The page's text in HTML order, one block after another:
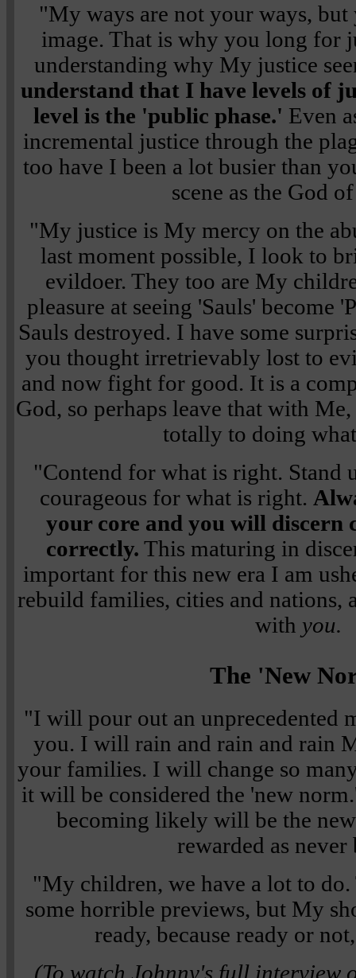
"My ways are not your ways,
image. That is why you long for
understanding why My justice
understand that I have levels of
level is the 'public phase.' Even
incremental justice through the
too have I been a lot busier than
scene as the God
"My justice is My mercy on the
last moment possible, I look to
evildoer. They too are My
pleasure at seeing 'Sauls' become
Sauls destroyed. I have some
you thought irretrievably lost to
and now fight for good. It is a
God, so perhaps leave that with
totally to doing
"Contend for what is right. Stand
courageous for what is right.
your core and you will discern
correctly. This maturing in
important for this new era I am
rebuild families, cities and nations,
with you.
The 'New
"I will pour out an unprecedented
you. I will rain and rain and rain
your families. I will change so
it will be considered the 'new
becoming likely will be the
rewarded as never
"My children, we have a lot to do.
some horrible previews, but My
ready, because ready or
(To watch Johnny's full interview